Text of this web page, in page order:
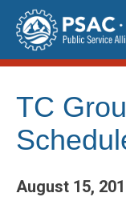
Skip
content
TC
August 15,